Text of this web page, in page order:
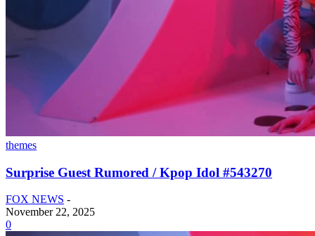
themes
Surprise Guest Rumored / Kpop Idol #543270
FOX NEWS -
November 22, 2025
0